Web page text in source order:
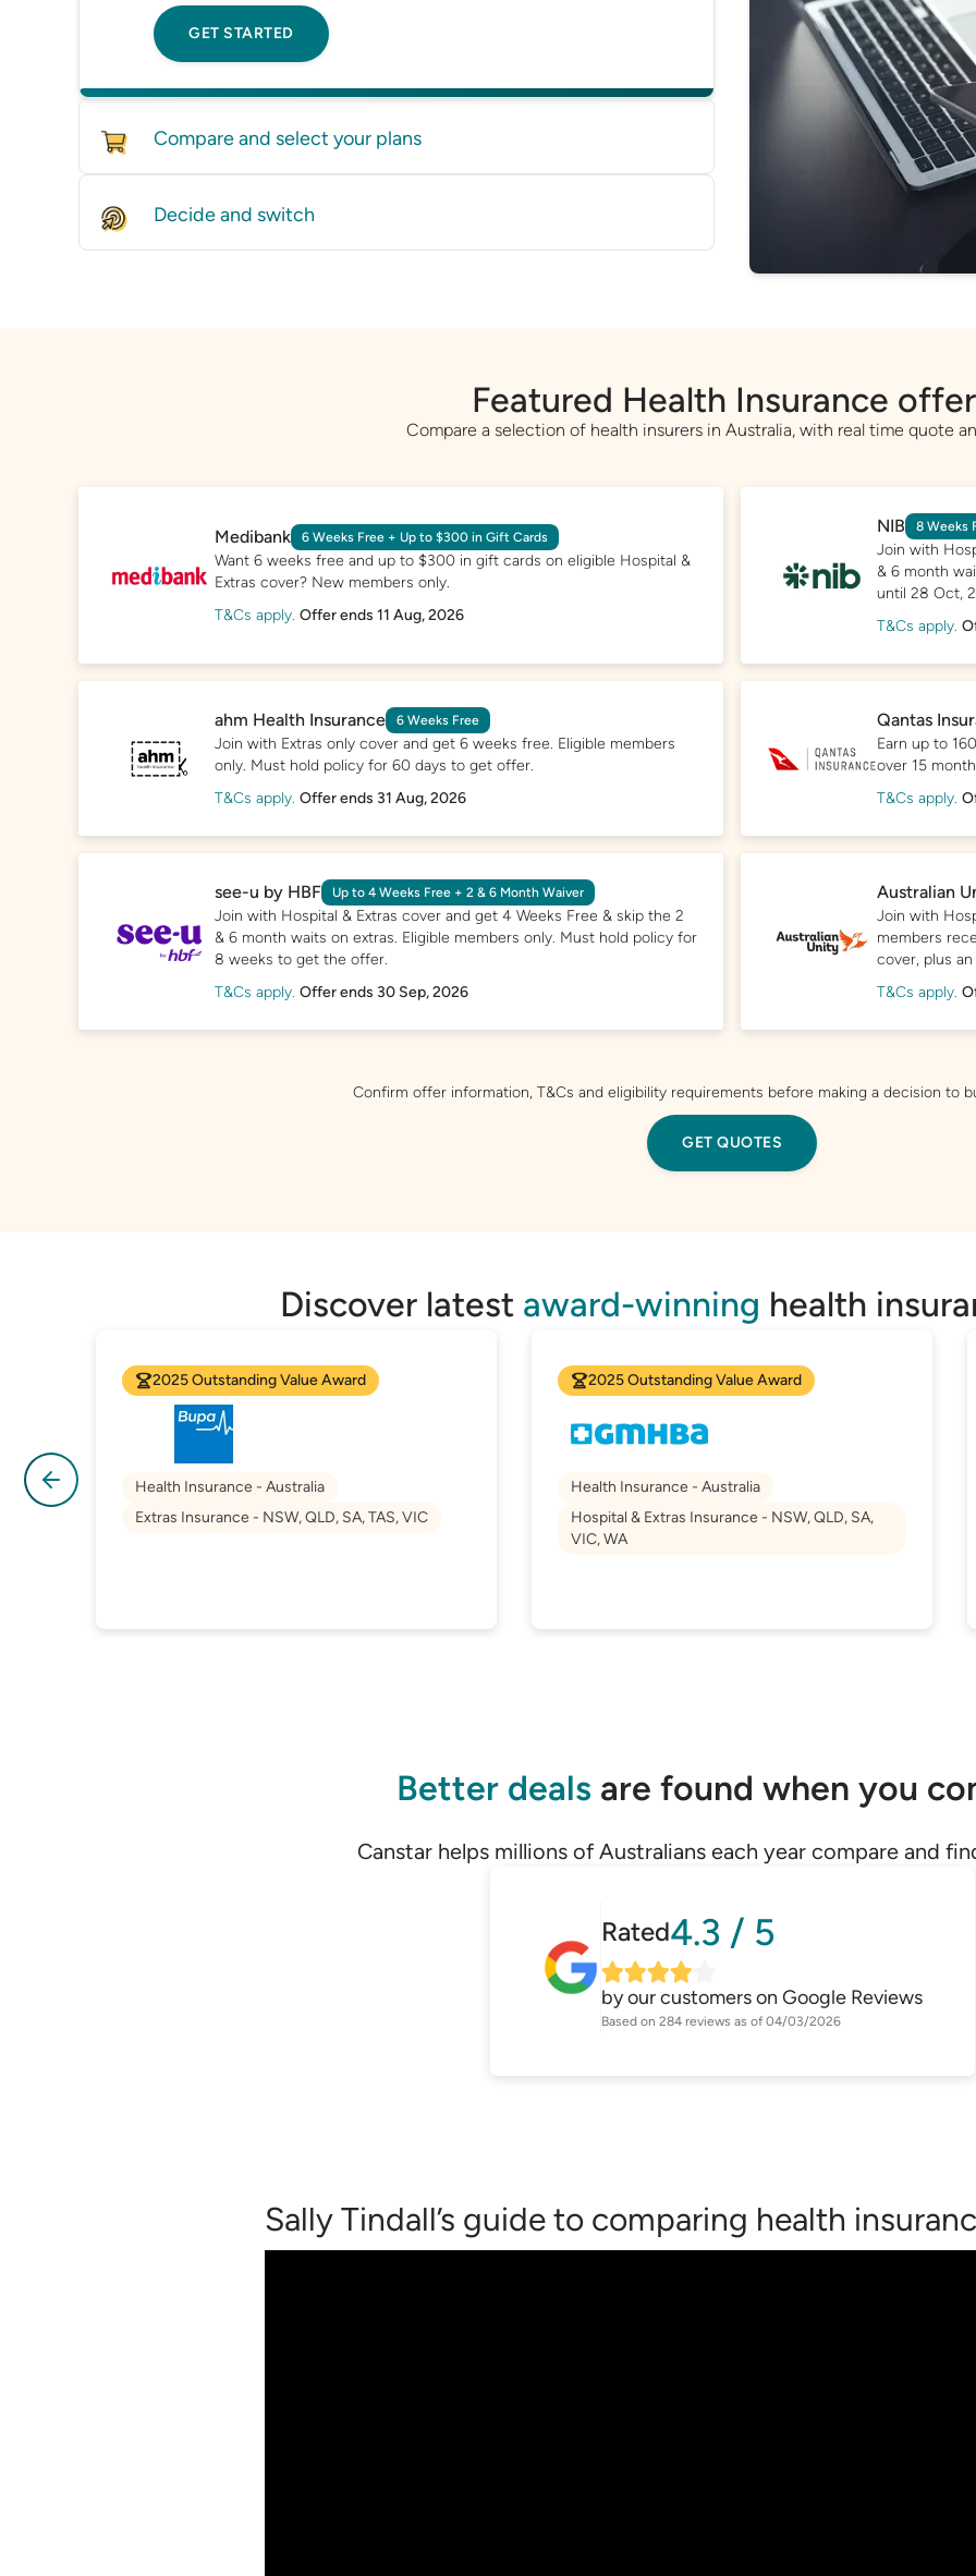
GET STARTED
Compare and select your plans
on price and features.
Decide and switch
Featured Health Insurance
Compare a selection of health insurers in Australia, with real time quote
Medibank 6 Weeks Free + Up to $300 in Gift Cards
Want 6 weeks free and up to $300 in gift cards on eligible Hospital &
Extras cover? New members only.
T&Cs apply. Offer ends 11 Aug, 2026
NIB 8 Weeks
Join with
& 6 month
until 28 Oct,
T&Cs apply.
ahm Health Insurance 6 Weeks Free
Join with Extras only cover and get 6 weeks free. Eligible members
only. Must hold policy for 60 days to get offer.
T&Cs apply. Offer ends 31 Aug, 2026
Qantas
Earn up to
over 15
T&Cs apply.
see-u by HBF Up to 4 Weeks Free + 2 & 6 Month Waiver
Join with Hospital & Extras cover and get 4 Weeks Free & skip the 2
& 6 month waits on extras. Eligible members only. Must hold policy for
8 weeks to get the offer.
T&Cs apply. Offer ends 30 Sep, 2026
Australian
Join with
members
cover, plus
T&Cs apply.
Confirm offer information, T&Cs and eligibility requirements before making a decision to
GET QUOTES
Discover latest award-winning health
2025 Outstanding Value Award
Health Insurance - Australia
Extras Insurance - NSW, QLD, SA, TAS, VIC
2025 Outstanding Value Award
Health Insurance - Australia
Hospital & Extras Insurance - NSW, QLD, SA,
VIC, WA
Better deals are found when you
Canstar helps millions of Australians each year compare and
Rated4.3 / 5
by our customers on Google Reviews
Based on 284reviews as of 04/03/2026
Sally Tindall’s guide to comparing health